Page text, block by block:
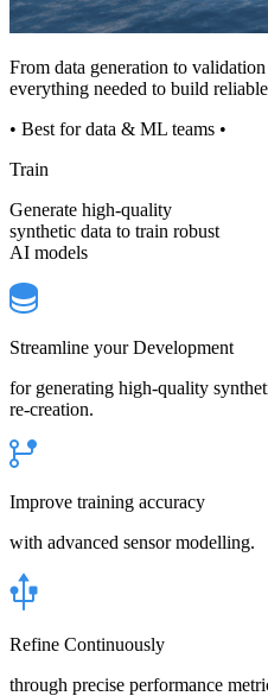
From data generation to
everything needed to build
• Best for data & ML teams •
Train
Generate high-quality
synthetic data to train robust
AI models
Streamline your Development
for generating high-quality
re-creation.
Improve training accuracy
with advanced sensor modelling.
Refine Continuously
through precise performance